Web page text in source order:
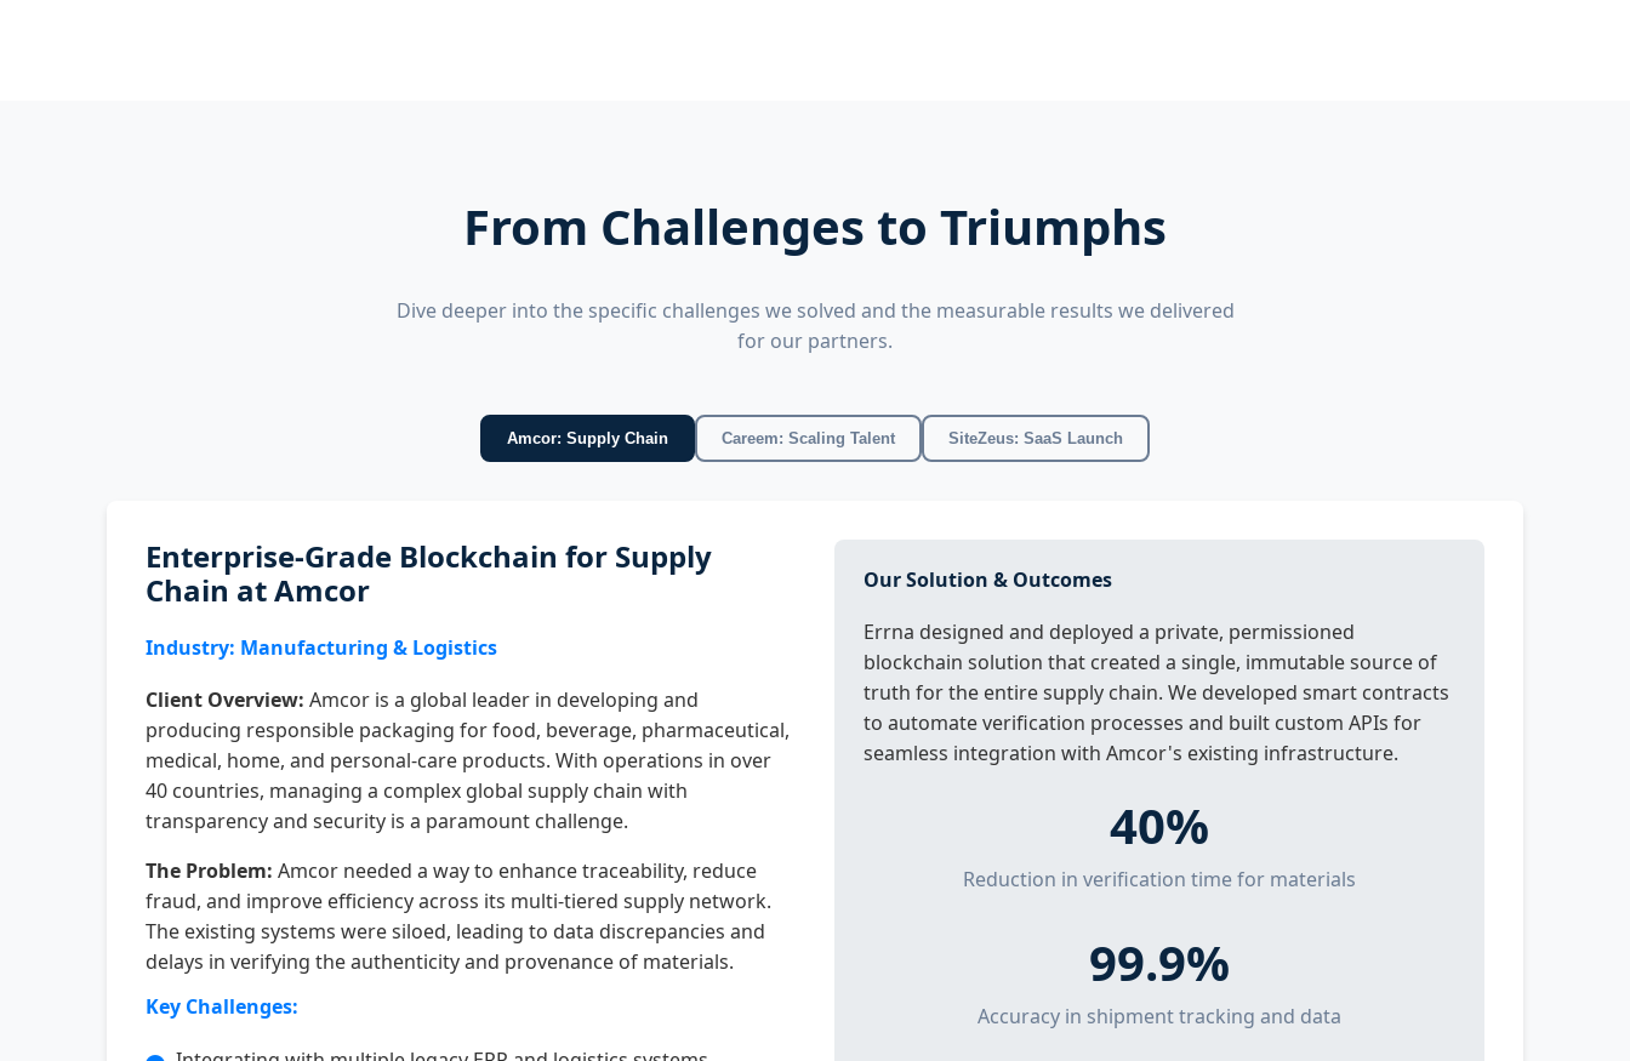
From Challenges to Triumphs
Dive deeper into the specific challenges we solved and the measurable results we delivered
for our partners.
Amcor: Supply Chain Careem: Scaling Talent SiteZeus: SaaS Launch
Enterprise-Grade Blockchain for Supply
Chain at Amcor
Industry: Manufacturing & Logistics
Client Overview: Amcor is a global leader in developing and
producing responsible packaging for food, beverage, pharmaceutical,
medical, home, and personal-care products. With operations in over
40 countries, managing a complex global supply chain with
transparency and security is a paramount challenge.
The Problem: Amcor needed a way to enhance traceability, reduce
fraud, and improve efficiency across its multi-tiered supply network.
The existing systems were siloed, leading to data discrepancies and
delays in verifying the authenticity and provenance of materials.
Key Challenges:
Our Solution & Outcomes
Errna designed and deployed a private, permissioned
blockchain solution that created a single, immutable source of
truth for the entire supply chain. We developed smart contracts
to automate verification processes and built custom APIs for
seamless integration with Amcor's existing infrastructure.
40%
Reduction in verification time for materials
99.9%
Accuracy in shipment tracking and data